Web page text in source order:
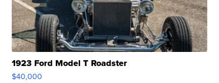
1923 Ford Model T Roadster
$40,000